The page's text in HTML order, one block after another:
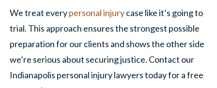
We treat everypersonal injurycase like it’s going to
trial. This approach ensures the strongest possible
preparation for our clients and shows the other side
we’re serious about securing justice. Contact our
Indianapolis personal injury lawyers today for a free